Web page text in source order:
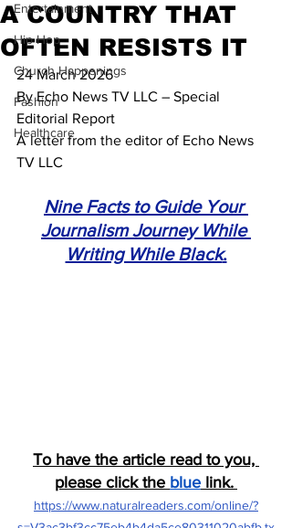
Entertainment
Hip Hop
Church Happenings
Fashion
Healthcare
A COUNTRY THAT
OFTEN RESISTS IT
24 March 2026
By Echo News TV LLC – Special
Editorial Report
A letter from the editor of Echo News
TV LLC
Nine Facts to Guide Your
Journalism Journey While
Writing While Black.
To have the article read to you,
please click the blue link.
https://www.naturalreaders.com/online/?